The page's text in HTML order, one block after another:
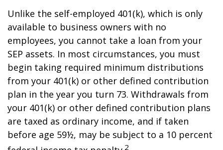
Unlike the self-employed 401(k), which is only
available to business owners with no
employees, you cannot take a loan from your
SEP assets. In most circumstances, you must
begin taking required minimum distributions
from your 401(k) or other defined contribution
plan in the year you turn 73. Withdrawals from
your 401(k) or other defined contribution plans
are taxed as ordinary income, and if taken
before age 59½, may be subject to a 10 percent
2